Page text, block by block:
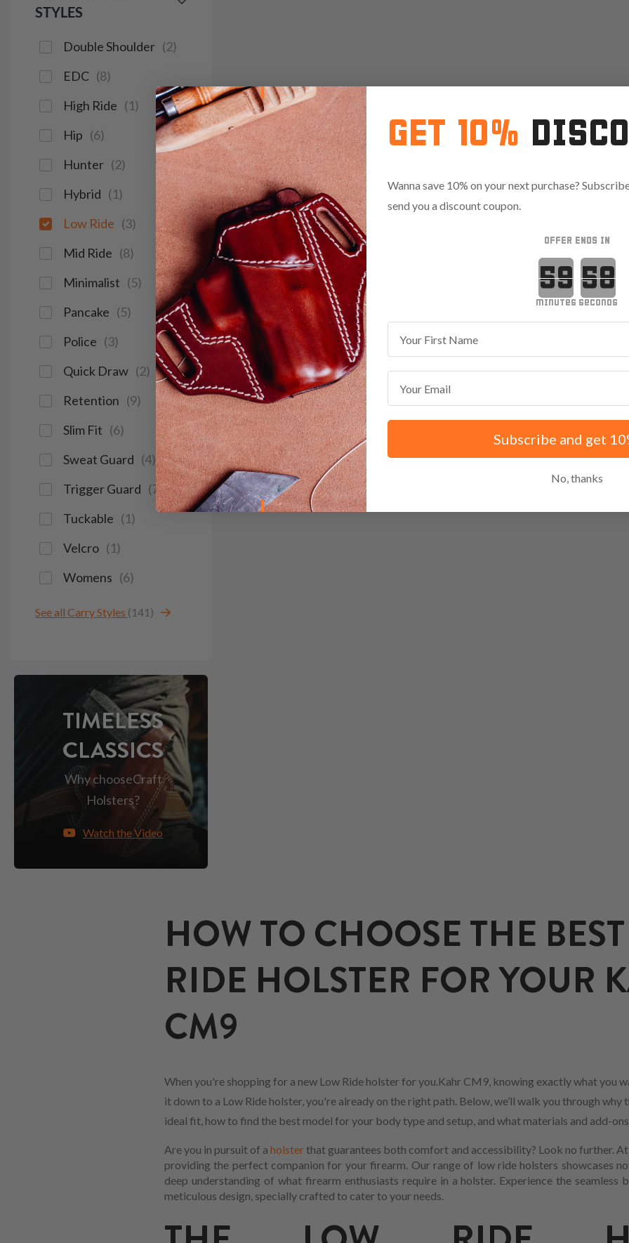
STYLES
Double Shoulder (2)
EDC (8)
High Ride (1)
Hip (6)
Hunter (2)
Hybrid (1)
Low Ride (3)
Mid Ride (8)
Minimalist (5)
Pancake (5)
Police (3)
Quick Draw (2)
Retention (9)
Slim Fit (6)
Sweat Guard (4)
Trigger Guard (7)
Tuckable (1)
Velcro (1)
Womens (6)
See all Carry Styles (141)
TIMELESS
CLASSICS
Why chooseCraft
Holsters?
Watch the Video
HOW TO CHOOSE THE
RIDE HOLSTER FOR YOUR
CM9
When you're shopping for a new Low Ride holster for you.Kahr CM9, knowing exactly what you
it down to a Low Ride holster, you're already on the right path. Below, we’ll walk you through
ideal fit, how to find the best model for your body type and setup, and what materials and add-
Are you in pursuit of aholsterthat guarantees both comfort and accessibility? Look no further.
providing the perfect companion for your firearm. Our range of low ride holsters showcases
deep understanding of what firearm enthusiasts require in a holster. Experience the seamless
meticulous design, specially crafted to cater to your needs.
GET 10%
Wanna save 10% on your next purchase?
send you a discount coupon.
OFFER ENDS IN
minutes seconds
Subscribe and get
No, thanks